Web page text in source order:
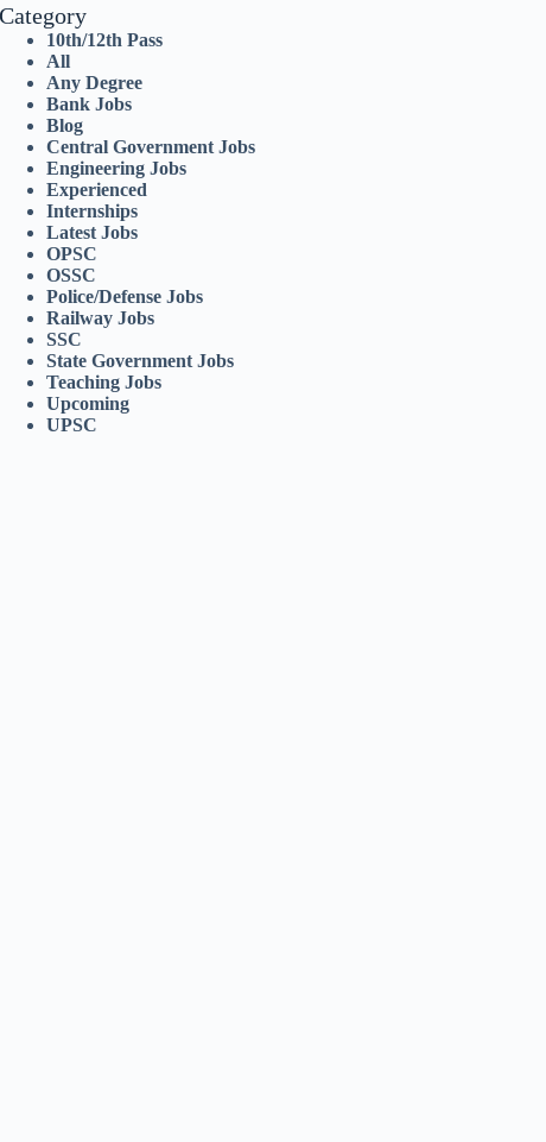
Category
10th/12th Pass
All
Any Degree
Bank Jobs
Blog
Central Government Jobs
Engineering Jobs
Experienced
Internships
Latest Jobs
OPSC
OSSC
Police/Defense Jobs
Railway Jobs
SSC
State Government Jobs
Teaching Jobs
Upcoming
UPSC